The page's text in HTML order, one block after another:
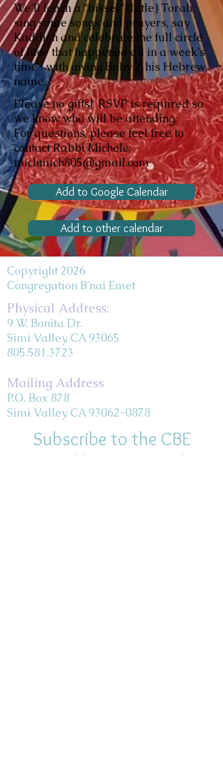
We’ll learn a “bissel” (little) Torah,
sing some songs and prayers, say
Kaddish and celebrate the full circle
of life- that happened all in a week’s
time- with giving Baby Z his Hebrew
name.
Please no gifts! RSVP is required so
we know who will be attending.
For questions, please feel free to
contact Rabbi Michele:
michmich805@gmail.com
Add to Google Calendar
Add to other calendar
Copyright 2026
Congregation B'nai Emet
Physical Address:
9 W. Bonita Dr.
Simi Valley, CA 93065
805.581.3723
Mailing Address
P.O. Box 878
Simi Valley, CA 93062-0878
Subscribe to the CBE
Weekly News Email